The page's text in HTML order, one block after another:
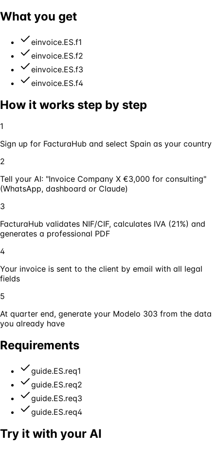
What you get
einvoice.ES.f1
einvoice.ES.f2
einvoice.ES.f3
einvoice.ES.f4
How it works step by step
1
Sign up for FacturaHub and select Spain as your country
2
Tell your AI: "Invoice Company X €3,000 for consulting"
(WhatsApp, dashboard or Claude)
3
FacturaHub validates NIF/CIF, calculates IVA (21%) and
generates a professional PDF
4
Your invoice is sent to the client by email with all legal
fields
5
At quarter end, generate your Modelo 303 from the data
you already have
Requirements
guide.ES.req1
guide.ES.req2
guide.ES.req3
guide.ES.req4
Try it with your AI